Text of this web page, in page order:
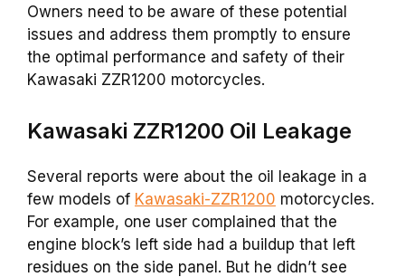
Owners need to be aware of these potential
issues and address them promptly to ensure
the optimal performance and safety of their
Kawasaki ZZR1200 motorcycles.
Kawasaki ZZR1200 Oil Leakage
Several reports were about the oil leakage in a
few models of Kawasaki-ZZR1200 motorcycles.
For example, one user complained that the
engine block’s left side had a buildup that left
residues on the side panel. But he didn’t see